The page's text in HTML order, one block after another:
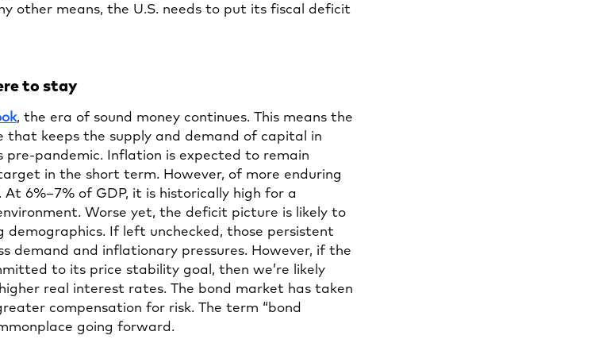
other means, the U.S. needs to put its fiscal deficit
to stay
Opens
in
a
new
tab
, the era of sound money continues. This means the
keeps the supply and demand of capital in
pandemic. Inflation is expected to remain
in the short term. However, of more enduring
6%–7% of GDP, it is historically high for a
Worse yet, the deficit picture is likely to
If left unchecked, those persistent
demand and inflationary pressures. However, if the
to its price stability goal, then we’re likely
real interest rates. The bond market has taken
compensation for risk. The term “bond
going forward.